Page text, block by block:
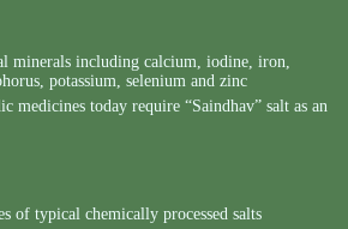
minerals including calcium, iodine, iron,
potassium, selenium and zinc
medicines today require “Saindhav” salt as an
of typical chemically processed salts